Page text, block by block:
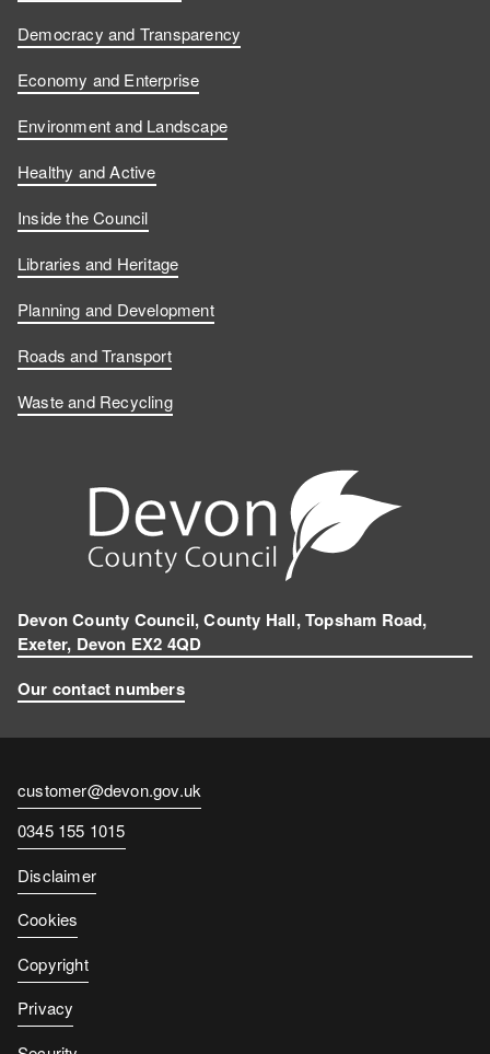
Democracy and Transparency
Economy and Enterprise
Environment and Landscape
Healthy and Active
Inside the Council
Libraries and Heritage
Planning and Development
Roads and Transport
Waste and Recycling
Devon County Council, County Hall, Topsham Road,
Exeter, Devon EX2 4QD
Our contact numbers
Contact
email
customer@devon.gov.uk
Contact
number
0345 155 1015
Disclaimer
Cookies
Copyright
Privacy